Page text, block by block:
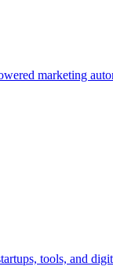
marketing
tools, and